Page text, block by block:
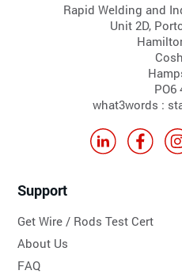
Rapid Welding and
Unit 2D,
PO6
what3words :
Support
Get Wire / Rods Test Cert
About Us
FAQ